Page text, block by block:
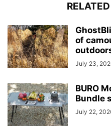
of
July 23,
BURO
Bundle
July 22,